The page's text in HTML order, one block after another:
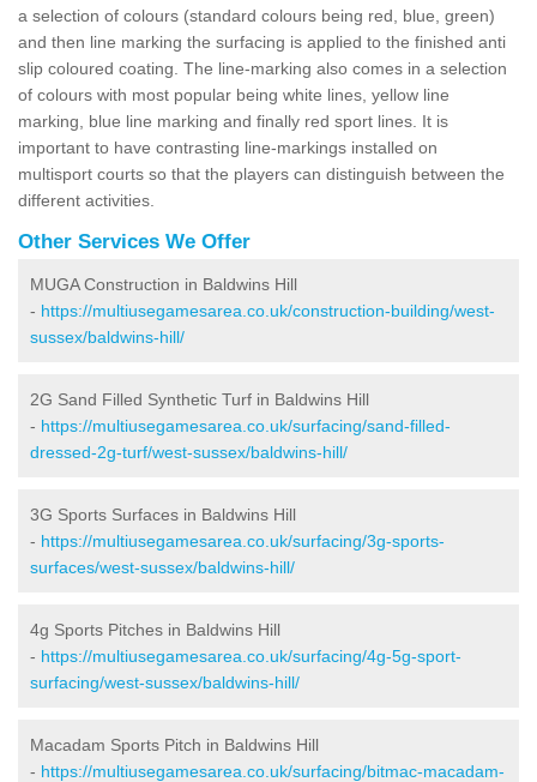
a selection of colours (standard colours being red, blue, green)
and then line marking the surfacing is applied to the finished anti
slip coloured coating. The line-marking also comes in a selection
of colours with most popular being white lines, yellow line
marking, blue line marking and finally red sport lines. It is
important to have contrasting line-markings installed on
multisport courts so that the players can distinguish between the
different activities.
Other Services We Offer
MUGA Construction in Baldwins Hill
- https://multiusegamesarea.co.uk/construction-building/west-
sussex/baldwins-hill/
2G Sand Filled Synthetic Turf in Baldwins Hill
- https://multiusegamesarea.co.uk/surfacing/sand-filled-
dressed-2g-turf/west-sussex/baldwins-hill/
3G Sports Surfaces in Baldwins Hill
- https://multiusegamesarea.co.uk/surfacing/3g-sports-
surfaces/west-sussex/baldwins-hill/
4g Sports Pitches in Baldwins Hill
- https://multiusegamesarea.co.uk/surfacing/4g-5g-sport-
surfacing/west-sussex/baldwins-hill/
Macadam Sports Pitch in Baldwins Hill
- https://multiusegamesarea.co.uk/surfacing/bitmac-macadam-